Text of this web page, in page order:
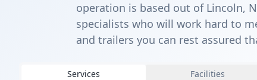
operation is based out of Lincoln,
specialists who will work hard to
and trailers you can rest assured
Services Facilities